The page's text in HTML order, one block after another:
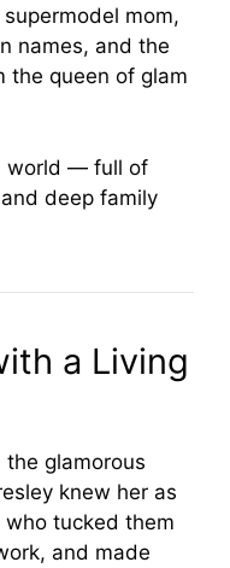
mom,
names, and the
the queen of glam
world — full of
deep family
a Living
glamorous
knew her as
who tucked them
and made